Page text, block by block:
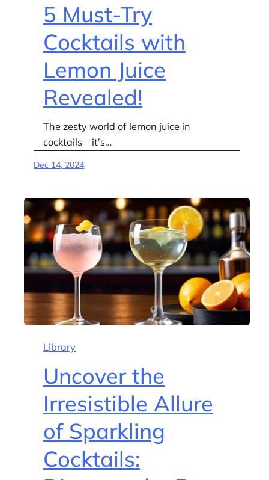
5 Must-Try
Cocktails with
Lemon Juice
Revealed!
The zesty world of lemon juice in
cocktails – it’s…
Dec 14, 2024
Library
Uncover the
Irresistible Allure
of Sparkling
Cocktails: